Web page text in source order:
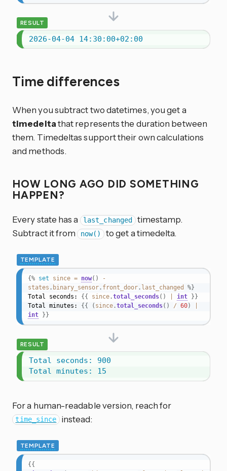
RESULT
2026-04-04 14:30:00+02:00
Time differences
When you subtract two datetimes, you get a
timedeltathat represents the duration between
them. Timedeltas support their own calculations
and methods.
HOW LONG AGO DID SOMETHING
HAPPEN?
Every state has a last_changed timestamp.
Subtract it from now() to get a timedelta.
TEMPLATE
{% set since = now( )
-
states . binary_sensor. front_door. last_changed
%}
Total seconds: {{ since.total_seconds( ) int
}}
Total minutes: {{ ( since.total_seconds( ) / 60)
int
}}
RESULT
Total seconds: 900
Total minutes: 15
For a human-readable version, reach for
time_since instead:
TEMPLATE
{{